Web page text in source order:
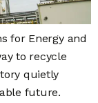
for Energy and
to recycle
quietly
future.